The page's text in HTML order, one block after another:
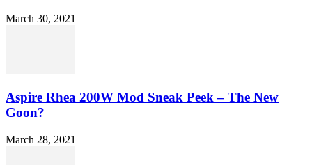
March 30, 2021
Aspire Rhea 200W Mod Sneak Peek – The New
Goon?
March 28, 2021